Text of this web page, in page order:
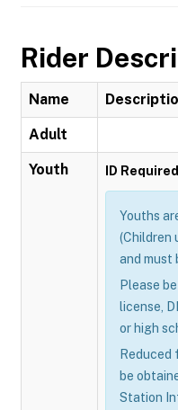
Rider
Name
Adult
Youth ID Required
Youths
(Children
and must
Please
license,
or high
Reduced
be
Station